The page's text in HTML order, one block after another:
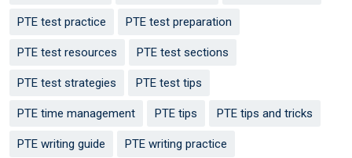
PTE test practice PTE test preparation
PTE test resources PTE test sections
PTE test strategies PTE test tips
PTE time management PTE tips PTE tips and tricks
PTE writing guide PTE writing practice